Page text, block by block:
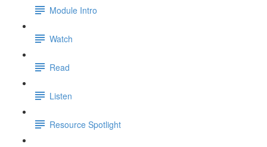
Module Intro
Watch
Read
Listen
Resource Spotlight